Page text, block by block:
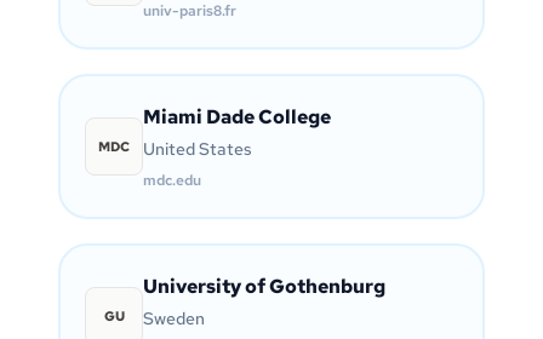
univ-paris8.fr
MDC
Miami Dade College
United States
mdc.edu
GU
University of Gothenburg
Sweden